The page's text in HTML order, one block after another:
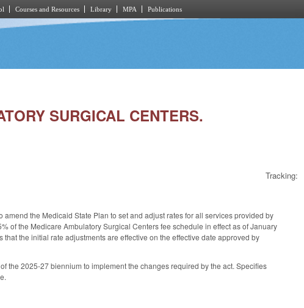
Courses and Resources Library MPA Publications
SURGICAL CENTERS.
Tracking:
the Medicaid State Plan to set and adjust rates for all services provided by
of the Medicare Ambulatory Surgical Centers fee schedule in effect as of January
the initial rate adjustments are effective on the effective date approved by
the 2025-27 biennium to implement the changes required by the act. Specifies